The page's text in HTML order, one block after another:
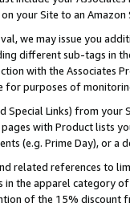
your Site to an
we may issue you
different sub-tags in
with the Associates
purposes of
Special Links) from
with Product lists
(e.g. Prime Day), or a
related references to
the apparel category
of the 15% discount